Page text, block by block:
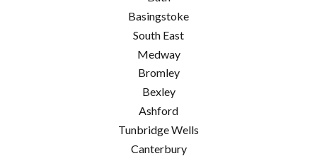
Basingstoke
South East
Medway
Bromley
Bexley
Ashford
Tunbridge Wells
Canterbury